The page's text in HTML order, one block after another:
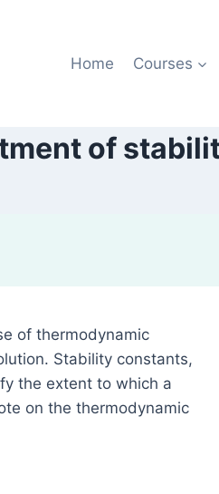
Home Courses
of
of thermodynamic
Stability constants,
the extent to which a
on the thermodynamic